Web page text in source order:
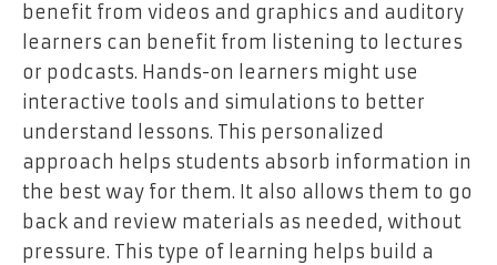
benefit from videos and graphics and auditory
learners can benefit from listening to lectures
or podcasts. Hands-on learners might use
interactive tools and simulations to better
understand lessons. This personalized
approach helps students absorb information in
the best way for them. It also allows them to go
back and review materials as needed, without
pressure. This type of learning helps build a